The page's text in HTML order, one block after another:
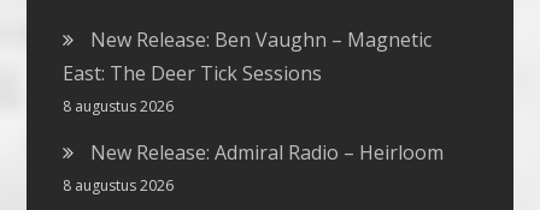
New Release: Ben Vaughn – Magnetic
East: The Deer Tick Sessions
8 augustus 2026
New Release: Admiral Radio – Heirloom
8 augustus 2026